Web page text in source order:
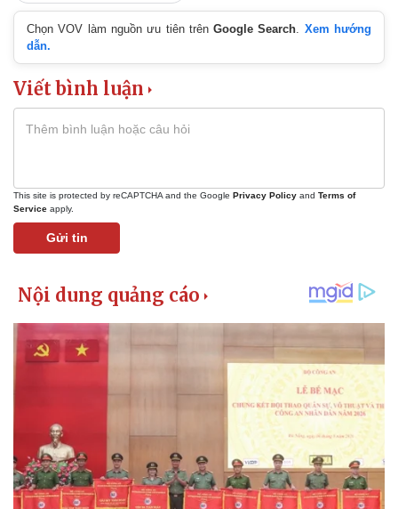
Chọn VOV làm nguồn ưu tiên trênGoogle Search. Xem hướng
dẫn.
Viết bình luận
This site is protected by reCAPTCHA and the Google Privacy Policy and Terms of
Service apply.
Gửi tin